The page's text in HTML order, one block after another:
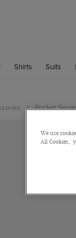
Shirts Suits
Pocket
We use
All Cookies,'